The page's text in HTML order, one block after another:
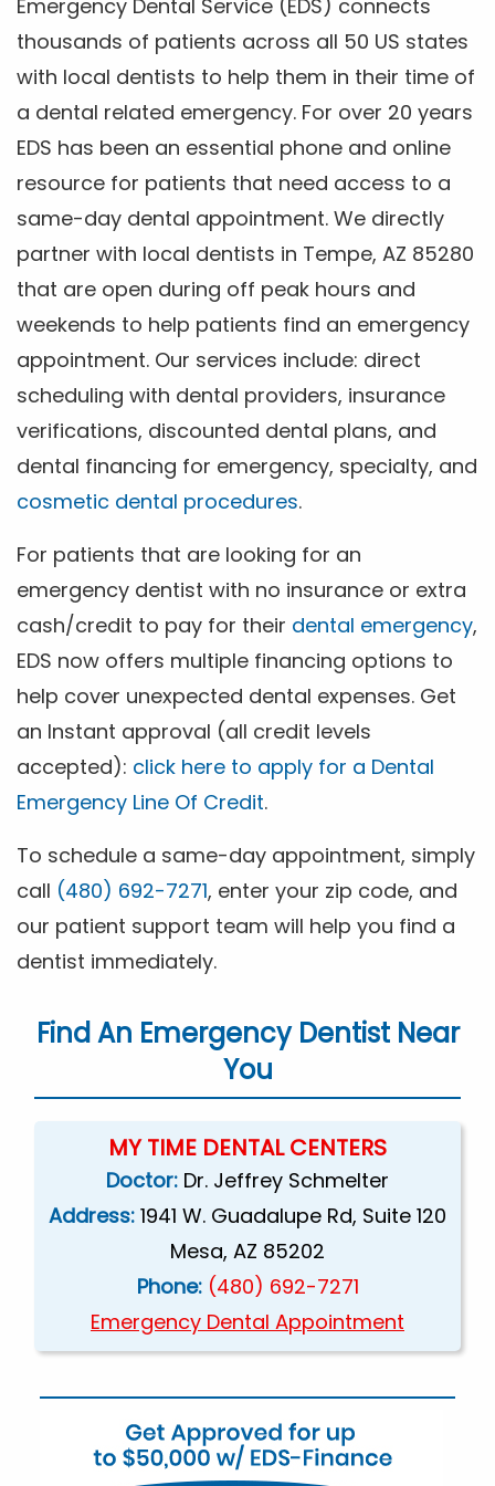
Emergency Dental Service (EDS) connects
thousands of patients across all 50 US states
with local dentists to help them in their time of
a dental related emergency. For over 20 years
EDS has been an essential phone and online
resource for patients that need access to a
same-day dental appointment. We directly
partner with local dentists in Tempe, AZ 85280
that are open during off peak hours and
weekends to help patients find an emergency
appointment. Our services include: direct
scheduling with dental providers, insurance
verifications, discounted dental plans, and
dental financing for emergency, specialty, and
cosmetic dental procedures.
For patients that are looking for an
emergency dentist with no insurance or extra
cash/credit to pay for their dental emergency,
EDS now offers multiple financing options to
help cover unexpected dental expenses. Get
an Instant approval (all credit levels
accepted): click here to apply for a Dental
Emergency Line Of Credit.
To schedule a same-day appointment, simply
call (480) 692-7271, enter your zip code, and
our patient support team will help you find a
dentist immediately.
Find An Emergency Dentist Near
You
MY TIME DENTAL CENTERS
Doctor: Dr. Jeffrey Schmelter
Address: 1941 W. Guadalupe Rd, Suite 120
Mesa, AZ 85202
Phone: (480) 692-7271
Emergency Dental Appointment